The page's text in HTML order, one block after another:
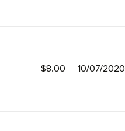
$8.00 10/07/2020